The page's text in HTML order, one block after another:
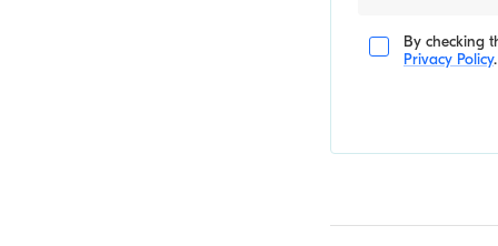
By checking
Privacy Policy.